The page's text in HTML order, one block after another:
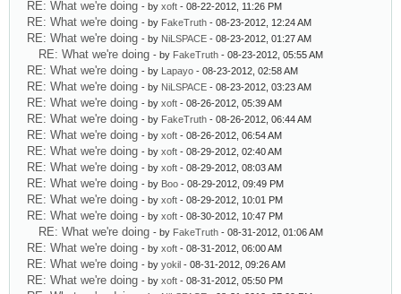
RE: What we're doing - by xoft - 08-22-2012, 11:26 PM
RE: What we're doing - by FakeTruth - 08-23-2012, 12:24 AM
RE: What we're doing - by NiLSPACE - 08-23-2012, 01:27 AM
RE: What we're doing - by FakeTruth - 08-23-2012, 05:55 AM
RE: What we're doing - by Lapayo - 08-23-2012, 02:58 AM
RE: What we're doing - by NiLSPACE - 08-23-2012, 03:23 AM
RE: What we're doing - by xoft - 08-26-2012, 05:39 AM
RE: What we're doing - by FakeTruth - 08-26-2012, 06:44 AM
RE: What we're doing - by xoft - 08-26-2012, 06:54 AM
RE: What we're doing - by xoft - 08-29-2012, 02:40 AM
RE: What we're doing - by xoft - 08-29-2012, 08:03 AM
RE: What we're doing - by Boo - 08-29-2012, 09:49 PM
RE: What we're doing - by xoft - 08-29-2012, 10:01 PM
RE: What we're doing - by xoft - 08-30-2012, 10:47 PM
RE: What we're doing - by FakeTruth - 08-31-2012, 01:06 AM
RE: What we're doing - by xoft - 08-31-2012, 06:00 AM
RE: What we're doing - by yokil - 08-31-2012, 09:26 AM
RE: What we're doing - by xoft - 08-31-2012, 05:50 PM